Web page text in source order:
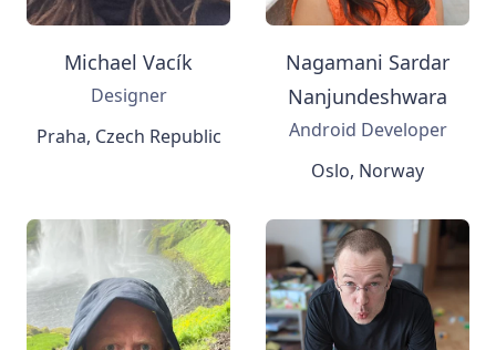
Michael Vacík
Designer
Praha, Czech Republic
Nagamani Sardar
Nanjundeshwara
Android Developer
Oslo, Norway